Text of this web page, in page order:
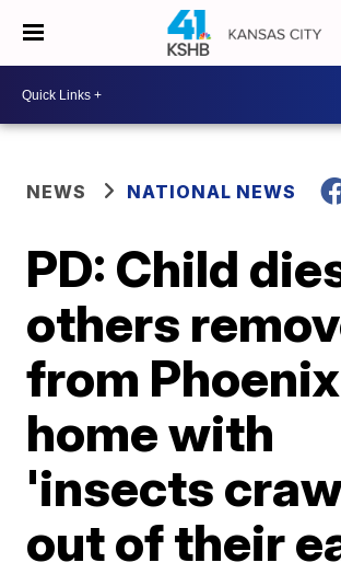
NEWS NATIONAL NEWS
PD: Child
others
from Phoenix
home with
'insects
out of their